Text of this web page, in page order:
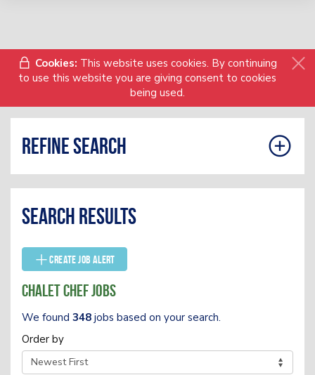
Cookies: This website uses cookies. By continuing
to use this website you are giving consent to cookies
being used.
Refine search
Search results
Create Job Alert
Chalet Chef Jobs
We found 348 jobs based on your search.
Order by